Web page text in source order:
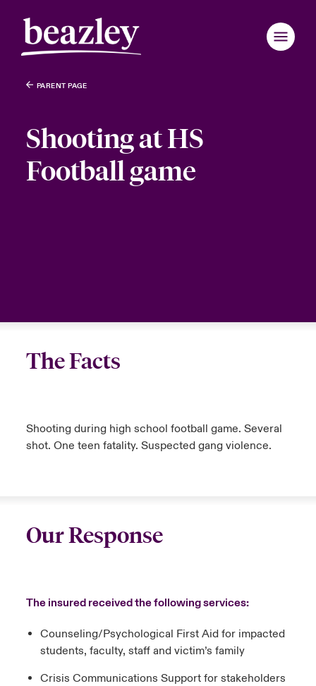
PARENT PAGE
Shooting at HS
Football game
The Facts
Shooting during high school football game. Several
shot. One teen fatality. Suspected gang violence.
Our Response
The insured received the following services:
Counseling/Psychological First Aid for impacted
students, faculty, staff and victim’s family
Crisis Communications Support for stakeholders